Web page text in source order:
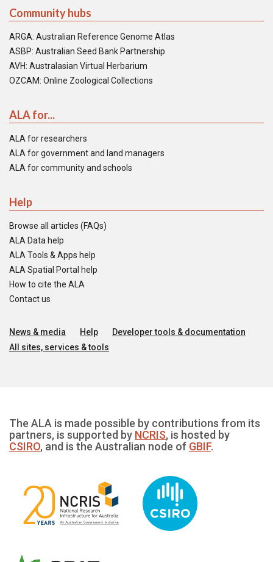
Community hubs
ARGA: Australian Reference Genome Atlas
ASBP: Australian Seed Bank Partnership
AVH: Australasian Virtual Herbarium
OZCAM: Online Zoological Collections
ALA for...
ALA for researchers
ALA for government and land managers
ALA for community and schools
Help
Browse all articles (FAQs)
ALA Data help
ALA Tools & Apps help
ALA Spatial Portal help
How to cite the ALA
Contact us
News & media Help
Developer tools & documentation
All sites, services & tools
The ALA is made possible by contributions from its
partners, is supported by NCRIS, is hosted by
CSIRO, and is the Australian node of GBIF.